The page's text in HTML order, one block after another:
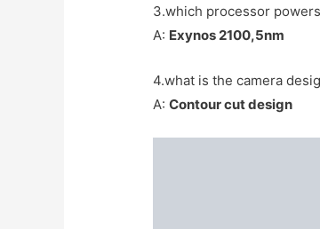
3.which processor
A: Exynos 2100,5nm
4.what is the camera
A:Contour cut design